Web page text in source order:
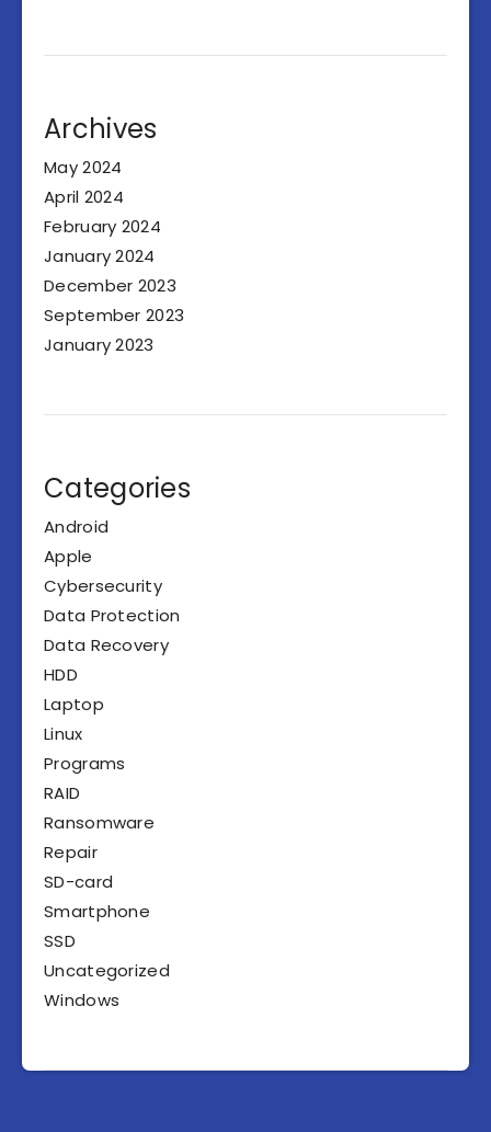
Archives
May 2024
April 2024
February 2024
January 2024
December 2023
September 2023
January 2023
Categories
Android
Apple
Cybersecurity
Data Protection
Data Recovery
HDD
Laptop
Linux
Programs
RAID
Ransomware
Repair
SD-card
Smartphone
SSD
Uncategorized
Windows